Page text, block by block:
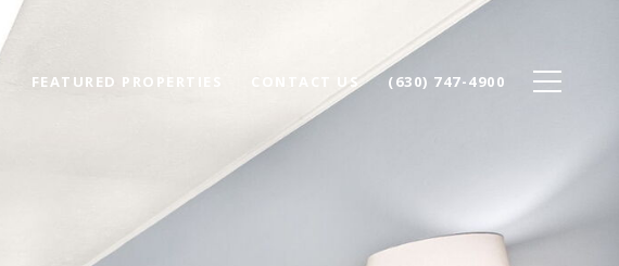
FEATURED PROPERTIES CONTACT US (630) 747-4900